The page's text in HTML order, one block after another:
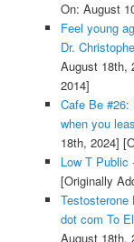
On: August
Feel young
Dr.
August 18th,
2014]
Cafe Be #26:
when you
18th, 2024]
Low T Public
[Originally
Testosterone
dot com To
August 18th,